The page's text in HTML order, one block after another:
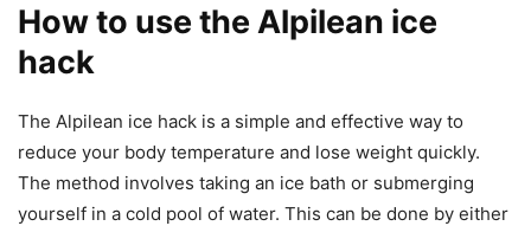
How to use the Alpilean ice
hack
The Alpilean ice hack is a simple and effective way to
reduce your body temperature and lose weight quickly.
The method involves taking an ice bath or submerging
yourself in a cold pool of water. This can be done by either